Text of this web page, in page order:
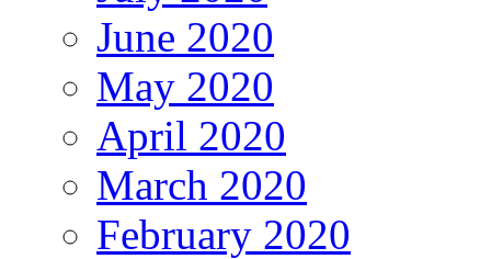
June 2020
May 2020
April 2020
March 2020
February 2020